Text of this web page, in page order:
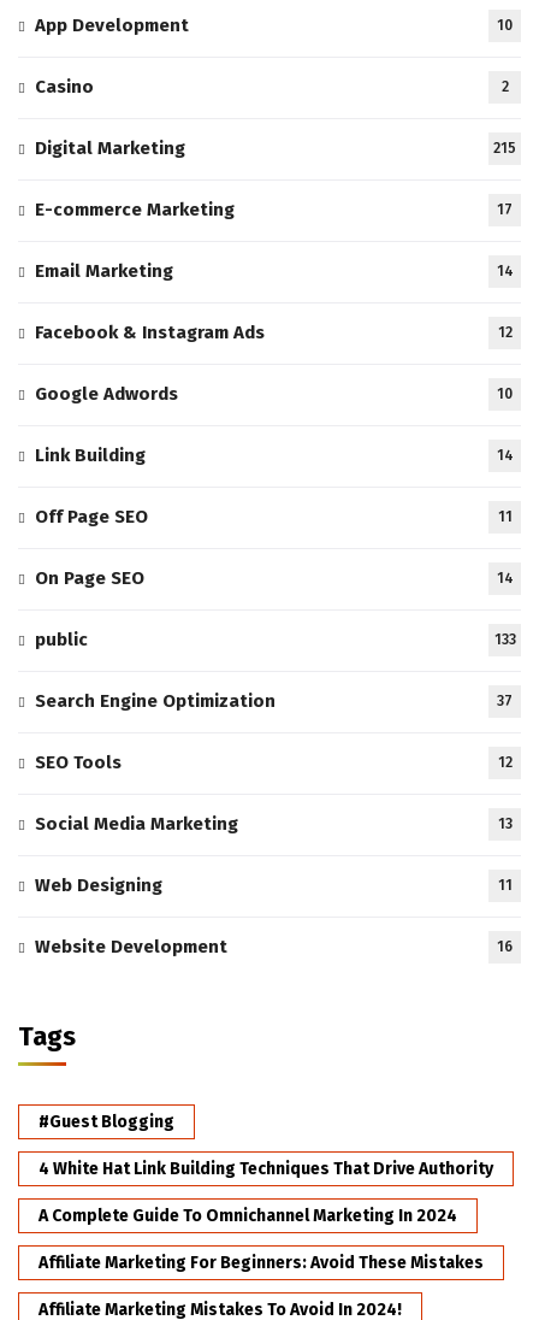
App Development 10
Casino 2
Digital Marketing 215
E-commerce Marketing 17
Email Marketing 14
Facebook & Instagram Ads 12
Google Adwords 10
Link Building 14
Off Page SEO 11
On Page SEO 14
public 133
Search Engine Optimization 37
SEO Tools 12
Social Media Marketing 13
Web Designing 11
Website Development 16
Tags
#Guest Blogging
4 White Hat Link Building Techniques That Drive Authority
A Complete Guide To Omnichannel Marketing In 2024
Affiliate Marketing For Beginners: Avoid These Mistakes
Affiliate Marketing Mistakes To Avoid In 2024!